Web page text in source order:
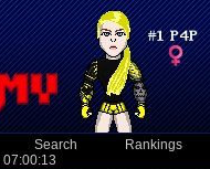
Search Rankings
07:00:13